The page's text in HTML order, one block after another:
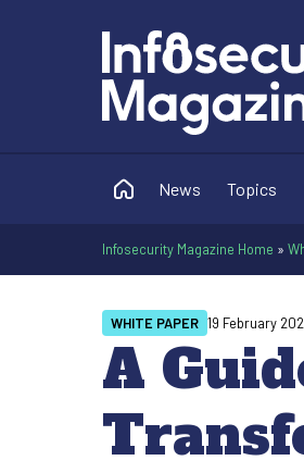
News Topics
Infosecurity Magazine Home »
A
WHITE PAPER 19 February